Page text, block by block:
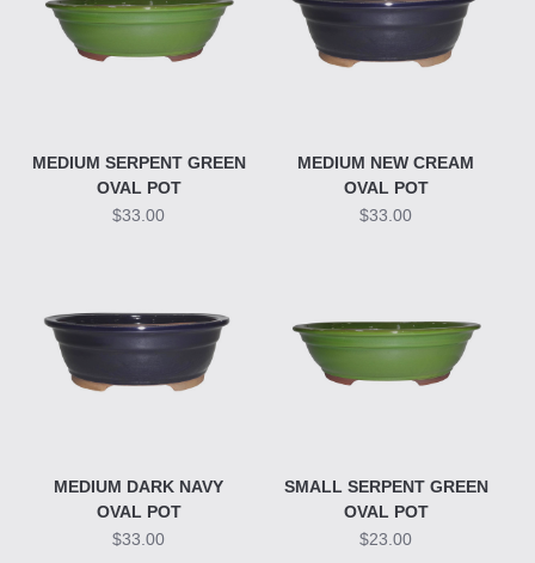
MEDIUM SERPENT GREEN
OVAL POT
$33.00
MEDIUM NEW CREAM
OVAL POT
$33.00
MEDIUM DARK NAVY
OVAL POT
$33.00
SMALL SERPENT GREEN
OVAL POT
$23.00